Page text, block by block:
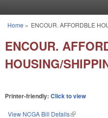
You are here
Home » ENCOUR. AFFORDBLE
ENCOUR.
HOUSING/
Printer-friendly: Click to view
View NCGA Bill Details(link is external)